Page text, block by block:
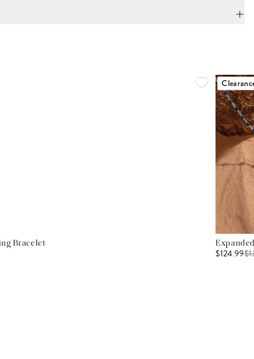
Bracelet
$124.99$